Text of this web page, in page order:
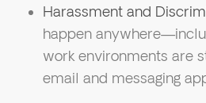
Harassment and
happen
work environments are
email and messaging